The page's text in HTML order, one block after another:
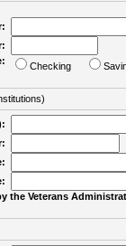
Checking
the Veterans